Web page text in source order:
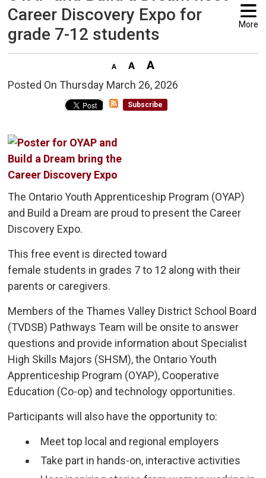
Career Discovery Expo for
grade 7-12 students
More
Posted On Thursday March 26, 2026
Subscribe
The Ontario Youth Apprenticeship Program (OYAP)
and Build a Dream are proud to present the Career
Discovery Expo.
This free event is directed toward
female students in grades 7 to 12 along with their
parents or caregivers.
Members of the Thames Valley District School Board
(TVDSB) Pathways Team will be onsite to answer
questions and provide information about Specialist
High Skills Majors (SHSM), the Ontario Youth
Apprenticeship Program (OYAP), Cooperative
Education (Co-op) and technology opportunities.
Participants will also have the opportunity to:
Meet top local and regional employers
Take part in hands-on, interactive activities